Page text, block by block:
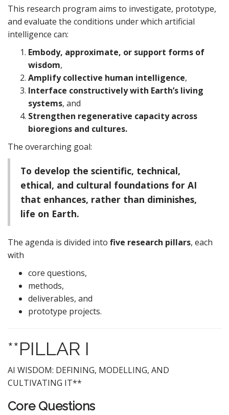
This research program aims to investigate, prototype,
and evaluate the conditions under which artificial
intelligence can:
Embody, approximate, or support forms of
wisdom,
Amplify collective human intelligence,
Interface constructively with Earth’s living
systems, and
Strengthen regenerative capacity across
bioregions and cultures.
The overarching goal:
To develop the scientific, technical,
ethical, and cultural foundations for AI
that enhances, rather than diminishes,
life on Earth.
The agenda is divided into five research pillars, each
with
core questions,
methods,
deliverables, and
prototype projects.
**PILLAR I
AI WISDOM: DEFINING, MODELLING, AND
CULTIVATING IT**
Core Questions